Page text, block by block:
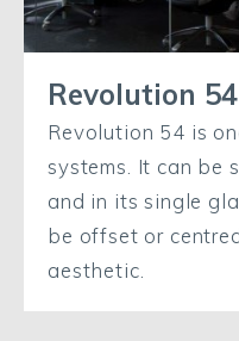
Revolution
Revolution 54 is
systems. It can be
and in its single
be offset or
aesthetic.